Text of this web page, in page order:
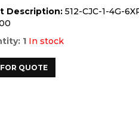
Description: 512-CJC-1-4G-
1 In stock
QUOTE